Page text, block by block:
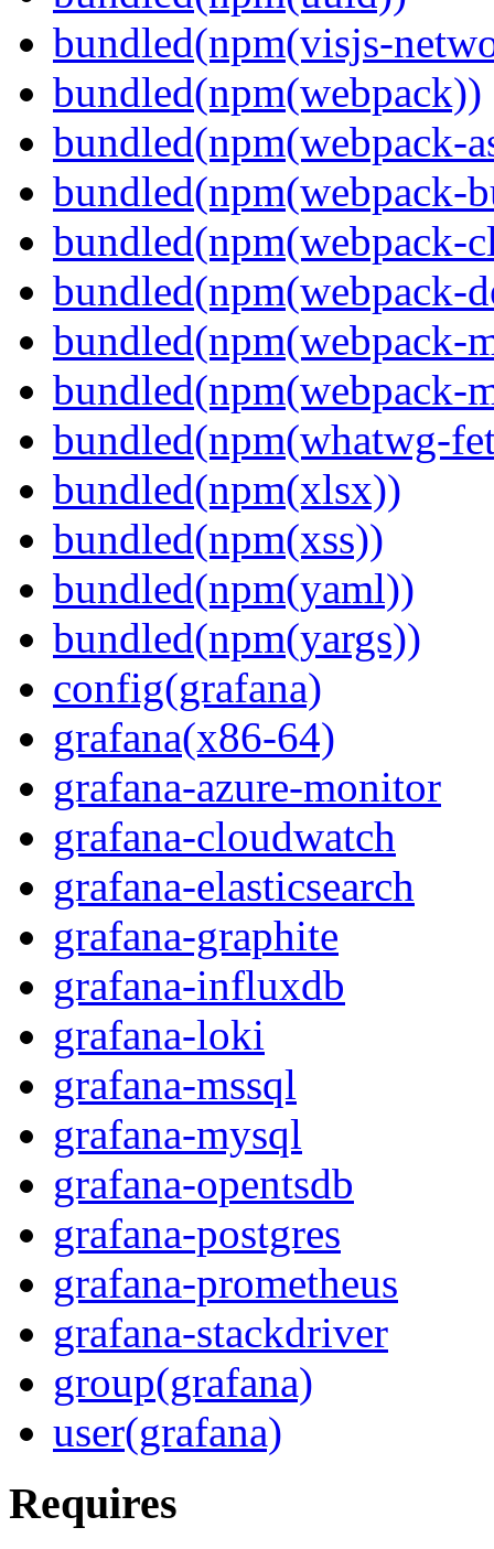
bundled(npm(visjs-
bundled(npm(webpack))
bundled(npm(webpack-
bundled(npm(webpack-
bundled(npm(webpack-
bundled(npm(webpack-
bundled(npm(webpack-
bundled(npm(webpack-
bundled(npm(whatwg-
bundled(npm(xlsx))
bundled(npm(xss))
bundled(npm(yaml))
bundled(npm(yargs))
config(grafana)
grafana(x86-64)
grafana-azure-monitor
grafana-cloudwatch
grafana-elasticsearch
grafana-graphite
grafana-influxdb
grafana-loki
grafana-mssql
grafana-mysql
grafana-opentsdb
grafana-postgres
grafana-prometheus
grafana-stackdriver
group(grafana)
user(grafana)
Requires